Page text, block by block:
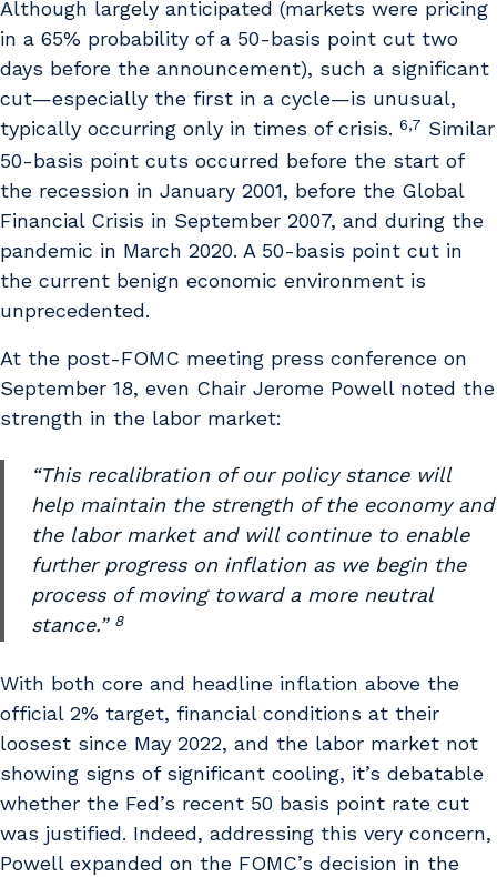
Although largely anticipated (markets were pricing
in a 65% probability of a 50-basis point cut two
days before the announcement), such a significant
cut—especially the first in a cycle—is unusual,
typically occurring only in times of crisis. 6,7 Similar
50-basis point cuts occurred before the start of
the recession in January 2001, before the Global
Financial Crisis in September 2007, and during the
pandemic in March 2020. A 50-basis point cut in
the current benign economic environment is
unprecedented.
At the post-FOMC meeting press conference on
September 18, even Chair Jerome Powell noted the
strength in the labor market:
“This recalibration of our policy stance will
help maintain the strength of the economy and
the labor market and will continue to enable
further progress on inflation as we begin the
process of moving toward a more neutral
stance.” 8
With both core and headline inflation above the
official 2% target, financial conditions at their
loosest since May 2022, and the labor market not
showing signs of significant cooling, it’s debatable
whether the Fed’s recent 50 basis point rate cut
was justified. Indeed, addressing this very concern,
Powell expanded on the FOMC’s decision in the